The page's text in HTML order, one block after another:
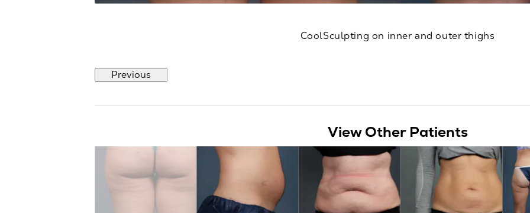
CoolSculpting on inner and outer thighs
Previous
View Other Patients